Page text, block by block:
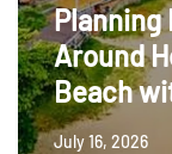
Planning
Around
Beach
July 16, 2026